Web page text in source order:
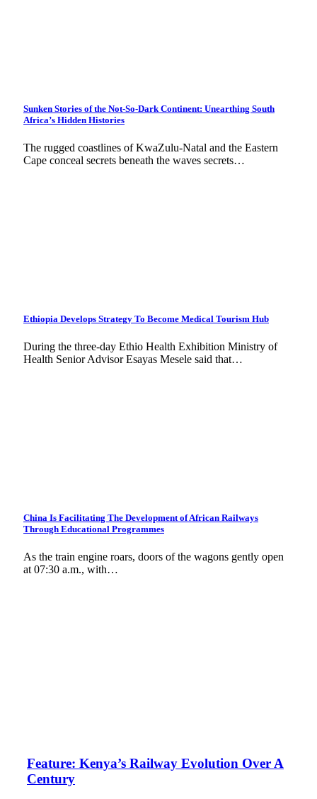
Sunken Stories of the Not-So-Dark Continent: Unearthing South
Africa’s Hidden Histories
The rugged coastlines of KwaZulu-Natal and the Eastern
Cape conceal secrets beneath the waves secrets…
Ethiopia Develops Strategy To Become Medical Tourism Hub
During the three-day Ethio Health Exhibition Ministry of
Health Senior Advisor Esayas Mesele said that…
China Is Facilitating The Development of African Railways
Through Educational Programmes
As the train engine roars, doors of the wagons gently open
at 07:30 a.m., with…
Feature: Kenya’s Railway Evolution Over A
Century